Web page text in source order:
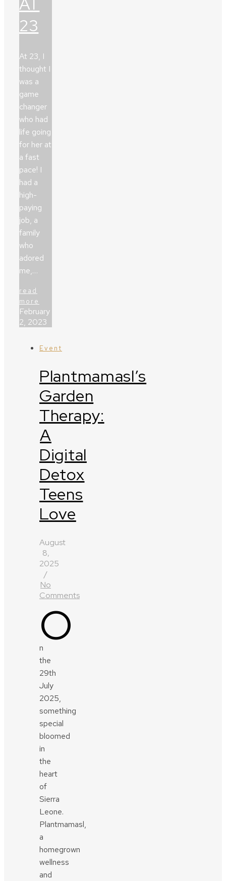
23
At 23, I
thought I
was a
game
changer
who had
life going
for her at
a fast
pace! I
had a
high-
paying
job, a
family
who
adored
me,…
read
more
February
2, 2023
Event
Plantmamasl’s
Garden
Therapy:
A
Digital
Detox
Teens
Love
August
8,
2025
/
No
Comments
O
n
the
29th
July
2025,
something
special
bloomed
in
the
heart
of
Sierra
Leone.
Plantmamasl,
a
homegrown
wellness
and